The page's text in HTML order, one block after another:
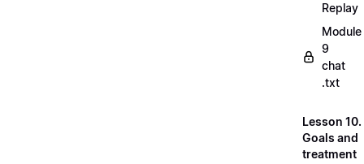
Replay
Module
9
chat
.txt
Lesson 10.
Goals and
treatment